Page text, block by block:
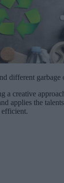
different
a creative
applies the
efficient.